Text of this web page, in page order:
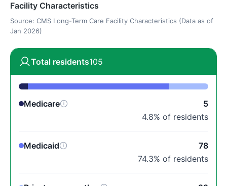
Facility Characteristics
Source: CMS Long-Term Care Facility Characteristics (Data as of
Jan 2026)
Total residents105
Medicare
5
4.8% of residents
Medicaid
78
74.3% of residents